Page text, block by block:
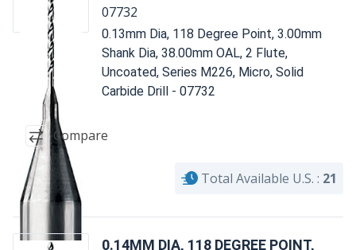
07732
0.13mm Dia, 118 Degree Point, 3.00mm
Shank Dia, 38.00mm OAL, 2 Flute,
Uncoated, Series M226, Micro, Solid
Carbide Drill - 07732
Compare
Total Available U.S. : 21
0.14MM DIA, 118 DEGREE POINT,